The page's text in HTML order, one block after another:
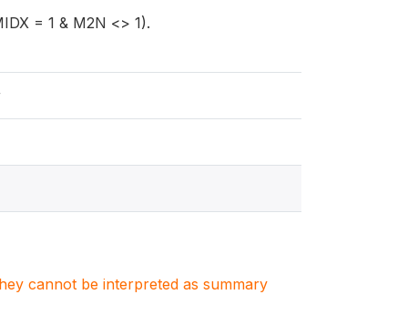
= 1 & M2N <> 1).
cannot be interpreted as summary